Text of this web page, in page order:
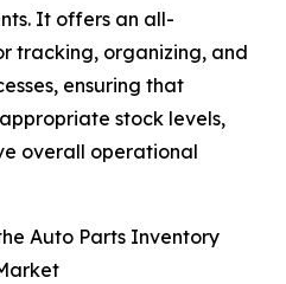
It offers an all-
tracking, organizing, and
ensuring that
stock levels,
overall operational
Auto Parts Inventory